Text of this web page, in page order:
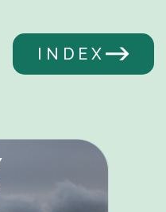
INDEX